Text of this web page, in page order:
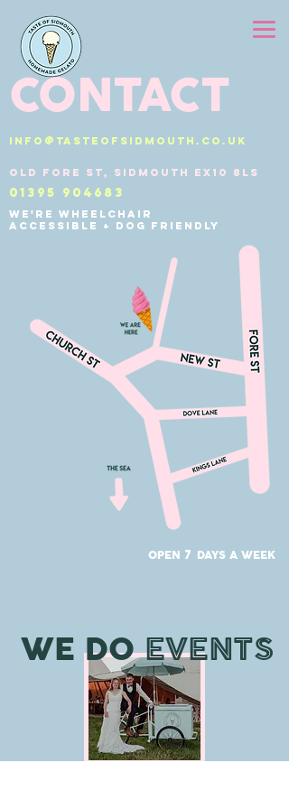
CONTACT
info@tasteofsidmouth.co.uk
Old Fore St, Sidmouth EX10 8LS
01395 904683
We're wheelchair
accessible + dog friendly
OPEN 7 DAYS A WEEK
WE DOEVENTS